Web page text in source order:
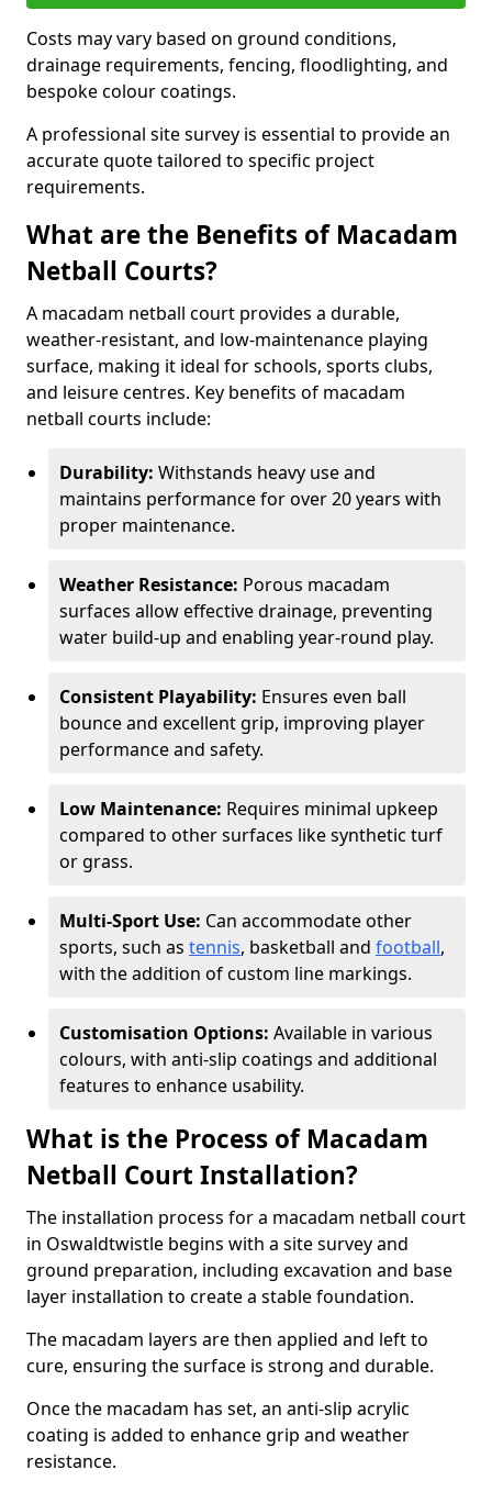
Costs may vary based on ground conditions,
drainage requirements, fencing, floodlighting, and
bespoke colour coatings.
A professional site survey is essential to provide an
accurate quote tailored to specific project
requirements.
What are the Benefits of Macadam
Netball Courts?
A macadam netball court provides a durable,
weather-resistant, and low-maintenance playing
surface, making it ideal for schools, sports clubs,
and leisure centres. Key benefits of macadam
netball courts include:
Durability: Withstands heavy use and
maintains performance for over 20 years with
proper maintenance.
Weather Resistance: Porous macadam
surfaces allow effective drainage, preventing
water build-up and enabling year-round play.
Consistent Playability: Ensures even ball
bounce and excellent grip, improving player
performance and safety.
Low Maintenance: Requires minimal upkeep
compared to other surfaces like synthetic turf
or grass.
Multi-Sport Use: Can accommodate other
sports, such as tennis, basketball and football,
with the addition of custom line markings.
Customisation Options: Available in various
colours, with anti-slip coatings and additional
features to enhance usability.
What is the Process of Macadam
Netball Court Installation?
The installation process for a macadam netball court
in Oswaldtwistle begins with a site survey and
ground preparation, including excavation and base
layer installation to create a stable foundation.
The macadam layers are then applied and left to
cure, ensuring the surface is strong and durable.
Once the macadam has set, an anti-slip acrylic
coating is added to enhance grip and weather
resistance.